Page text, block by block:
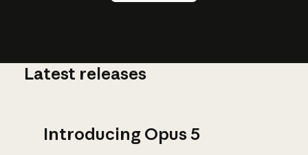
Latest releases
Introducing Opus 5